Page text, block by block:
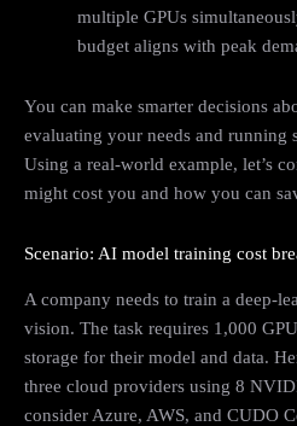
multiple GPUs
budget aligns with peak
You can make smarter decisions
evaluating your needs and running
Using a real-world example, let’s
might cost you and how you can
Scenario: AI model training cost
A company needs to train a deep-
vision. The task requires 1,000
storage for their model and data.
three cloud providers using 8
consider Azure, AWS, and CUDO